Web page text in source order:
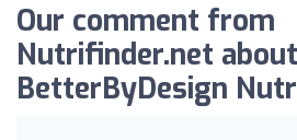
Our comment from
Nutrifinder.net about
BetterByDesign